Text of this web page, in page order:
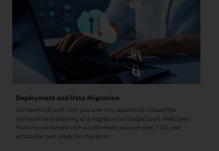
Deployment and Data Migration
Our team will work with you over two sessions to unravel the
intricacies and planning of a migration to GoogleCloud. Walk away
from the workshops with a customised solution plan, TCO, and
actionable next steps for migration.